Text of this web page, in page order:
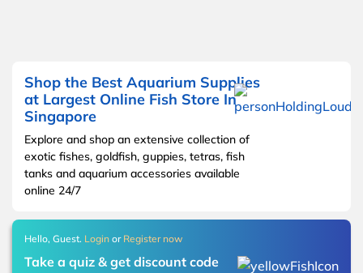
Shop the Best Aquarium Supplies
at Largest Online Fish Store In
Singapore
Explore and shop an extensive collection of
exotic fishes, goldfish, guppies, tetras, fish
tanks and aquarium accessories available
online 24/7
Hello, Guest. Login or Register now
Take a quiz & get discount code